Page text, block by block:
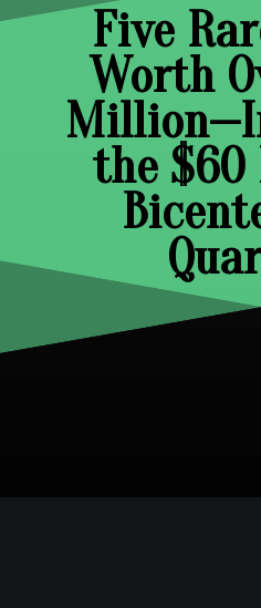
Five
Worth
the